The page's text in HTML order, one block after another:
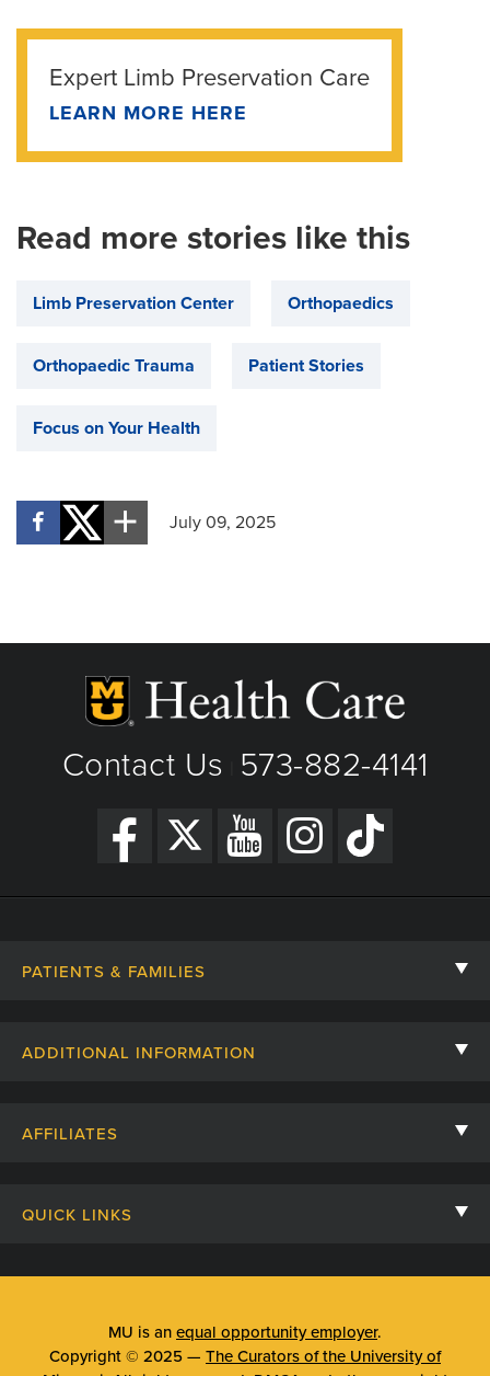
Expert Limb Preservation Care
LEARN MORE HERE
Read more stories like this
Limb Preservation Center Orthopaedics
Orthopaedic Trauma Patient Stories
Focus on Your Health
July 09, 2025
Contact Us 573-882-4141
PATIENTS & FAMILIES
Patient Stories
ADDITIONAL INFORMATION
Price Transparency
AFFILIATES
MU School of Medicine
MU College of Health Sciences
QUICK LINKS
Telehealth
MU is an equal opportunity employer.
Copyright © 2025 — The Curators of the University of